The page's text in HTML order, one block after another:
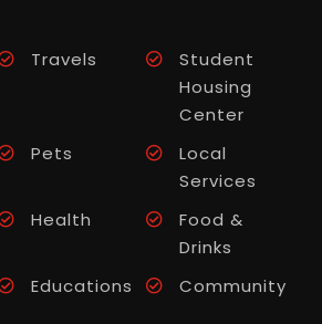
Travels
Student
Housing
Center
Pets
Local
Services
Health
Food &
Drinks
Educations Community